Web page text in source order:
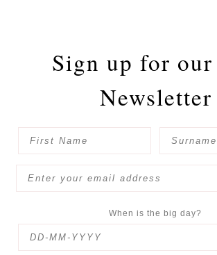
Sign up for our
Newsletter
When is the big day?